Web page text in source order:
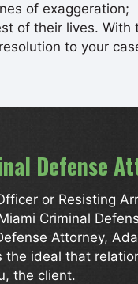
of exaggeration;
of their lives. With
to your
Defense
or Resisting
Criminal
Attorney,
ideal that
the client.